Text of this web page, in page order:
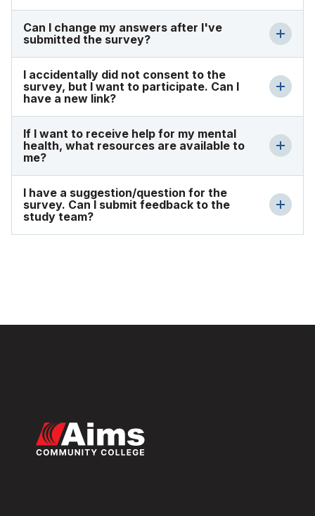
Can I change my answers after I've
submitted the survey?
I accidentally did not consent to the
survey, but I want to participate. Can I
have a new link?
If I want to receive help for my mental
health, what resources are available to
me?
I have a suggestion/question for the
survey. Can I submit feedback to the
study team?